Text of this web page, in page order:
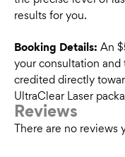
results for you.
Booking Details: An
your consultation
credited directly
UltraClear Laser
Reviews
There are no reviews